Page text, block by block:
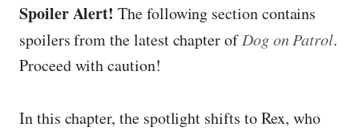
Spoiler Alert! The following section contains
spoilers from the latest chapter ofDog on Patrol.
Proceed with caution!
In this chapter, the spotlight shifts to Rex, who